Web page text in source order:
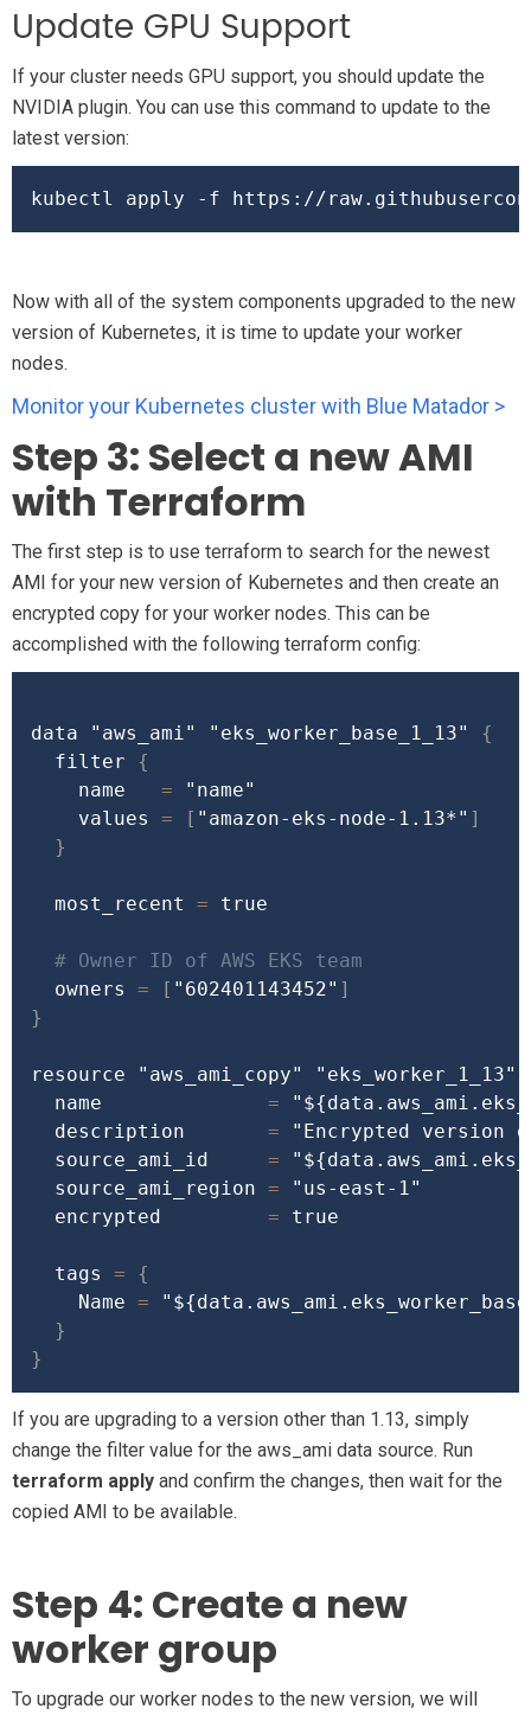
Update GPU Support
If your cluster needs GPU support, you should update the
NVIDIA plugin. You can use this command to update to the
latest version:
kubectl apply -f https://
Now with all of the system components upgraded to the new
version of Kubernetes, it is time to update your worker
nodes.
Monitor your Kubernetes cluster with Blue Matador >
Step 3: Select a new AMI
with Terraform
The first step is to use terraform to search for the newest
AMI for your new version of Kubernetes and then create an
encrypted copy for your worker nodes. This can be
accomplished with the following terraform config:
data "aws_ami" "eks_worker_base_1_13"
{
  filter
{
    name
=
"name"
    values
= [ "amazon-eks-node-1.13*" ]
}
  most_recent
= true
# Owner ID of AWS EKS team
  owners
= [ "602401143452" ]
}
resource "aws_ami_copy" "eks_worker_1_13"
  name
= "
  description
=
"Encrypted version
  source_ami_id
= "
  source_ami_region
=
"us-east-1"
  encrypted
= true
  tags
=
{
    Name
= "
}
}
If you are upgrading to a version other than 1.13, simply
change the filter value for the aws_ami data source. Run
terraform apply and confirm the changes, then wait for the
copied AMI to be available.
Step 4: Create a new
worker group
To upgrade our worker nodes to the new version, we will